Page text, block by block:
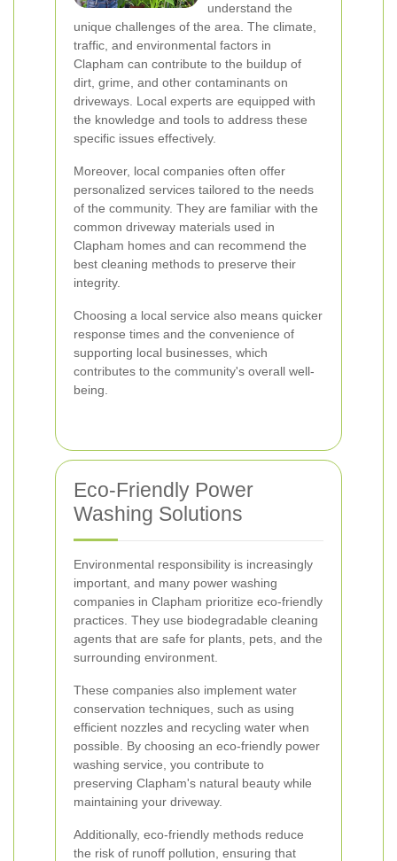
understand the
unique challenges of the area. The climate,
traffic, and environmental factors in
Clapham can contribute to the buildup of
dirt, grime, and other contaminants on
driveways. Local experts are equipped with
the knowledge and tools to address these
specific issues effectively.
Moreover, local companies often offer
personalized services tailored to the needs
of the community. They are familiar with the
common driveway materials used in
Clapham homes and can recommend the
best cleaning methods to preserve their
integrity.
Choosing a local service also means quicker
response times and the convenience of
supporting local businesses, which
contributes to the community's overall well-
being.
Eco-Friendly Power
Washing Solutions
Environmental responsibility is increasingly
important, and many power washing
companies in Clapham prioritize eco-friendly
practices. They use biodegradable cleaning
agents that are safe for plants, pets, and the
surrounding environment.
These companies also implement water
conservation techniques, such as using
efficient nozzles and recycling water when
possible. By choosing an eco-friendly power
washing service, you contribute to
preserving Clapham's natural beauty while
maintaining your driveway.
Additionally, eco-friendly methods reduce
the risk of runoff pollution, ensuring that